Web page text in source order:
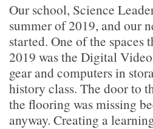
Our school, Science
summer of 2019, and our
started. One of the
2019 was the Digital
gear and computers in
history class. The door to
the flooring was missing
anyway. Creating a